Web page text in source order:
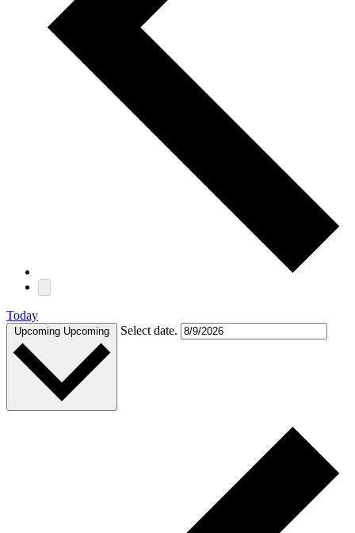
Today
Upcoming Upcoming Select date.